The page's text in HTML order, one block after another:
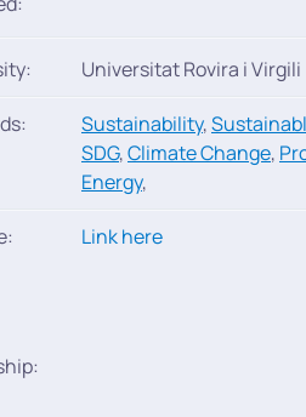
Universitat Rovira i Virgili
Sustainability,
SDG,Climate Change,
Energy,
Link here